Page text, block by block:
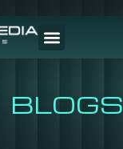
BLOGS